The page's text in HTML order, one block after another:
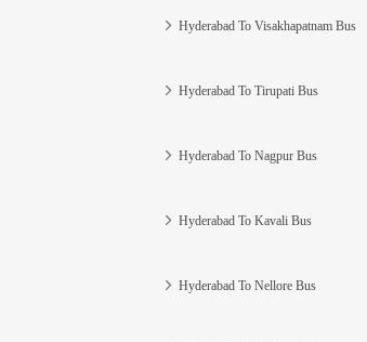
Hyderabad To Visakhapatnam Bus
Hyderabad To Tirupati Bus
Hyderabad To Nagpur Bus
Hyderabad To Kavali Bus
Hyderabad To Nellore Bus